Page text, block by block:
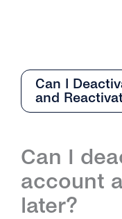
Can I
and
How Do I
Business
Can I
account
later?